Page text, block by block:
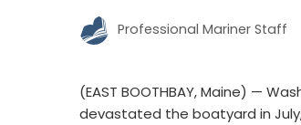
Professional Mariner Staff
(EAST BOOTHBAY, Maine) —
devastated the boatyard in